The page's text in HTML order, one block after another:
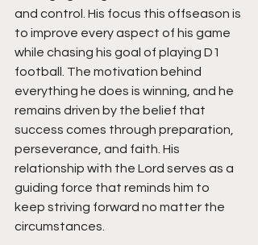
and control. His focus this offseason is
to improve every aspect of his game
while chasing his goal of playing D1
football. The motivation behind
everything he does is winning, and he
remains driven by the belief that
success comes through preparation,
perseverance, and faith. His
relationship with the Lord serves as a
guiding force that reminds him to
keep striving forward no matter the
circumstances.